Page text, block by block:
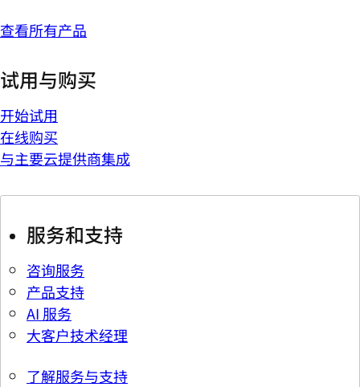
查看所有产品
试用与购买
开始试用
在线购买
与主要云提供商集成
服务和支持
咨询服务
产品支持
AI 服务
大客户技术经理
了解服务与支持